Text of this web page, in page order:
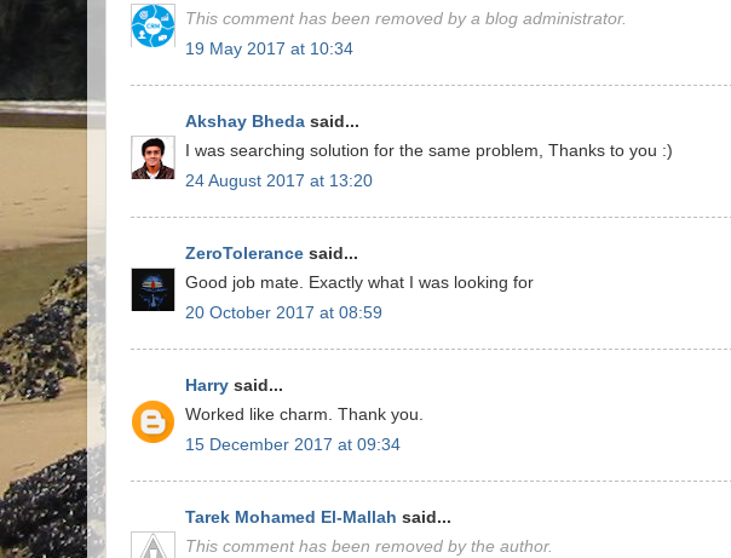
This comment has been removed by a blog administrator.
19 May 2017 at 10:34
Akshay Bheda said...
I was searching solution for the same problem, Thanks to you :)
24 August 2017 at 13:20
ZeroTolerance said...
Good job mate. Exactly what I was looking for
20 October 2017 at 08:59
Harry said...
Worked like charm. Thank you.
15 December 2017 at 09:34
Tarek Mohamed El-Mallah said...
This comment has been removed by the author.